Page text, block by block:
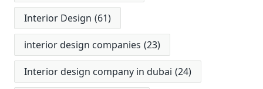
Interior Design (61)
interior design companies (23)
Interior design company in dubai (24)